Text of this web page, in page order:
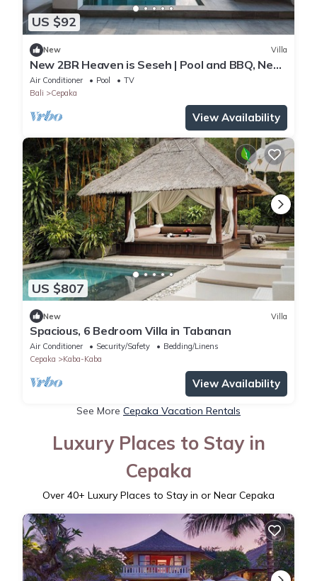
US $92
New Villa
New 2BR Heaven is Seseh | Pool and BBQ, Near
Beach
Air Conditioner Pool
TV
Bali
Cepaka
View Availability
US $807
New Villa
Spacious, 6 Bedroom Villa in Tabanan
Air Conditioner Security/Safety
Bedding/Linens
Cepaka
Kaba-Kaba
View Availability
See More Cepaka Vacation Rentals
Luxury Places to Stay in
Cepaka
Over 40+ Luxury Places to Stay in or Near Cepaka